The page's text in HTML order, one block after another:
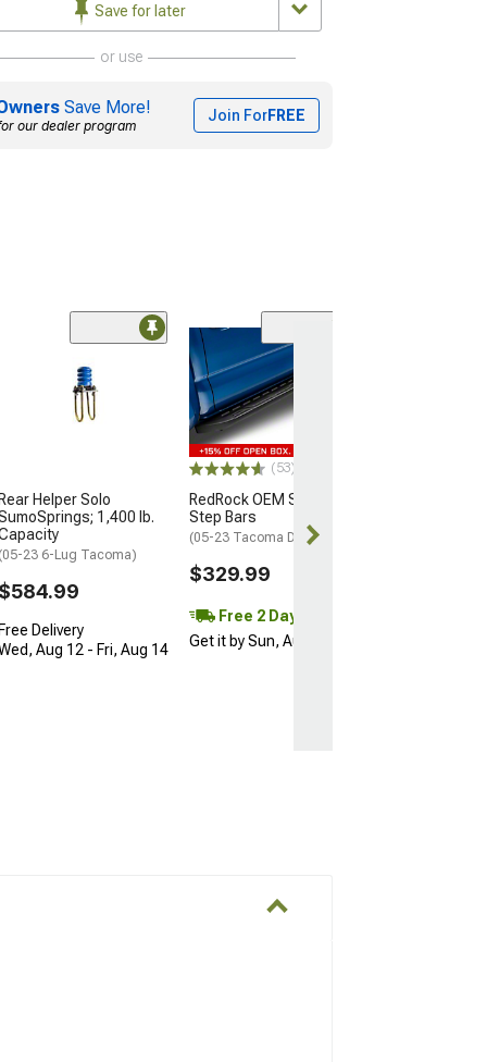
Save for later
or use
Save More!
our dealer program
Join ForFREE
Helper Solo
1,400 lb.
23 6-Lug Tacoma)
Delivery
Aug 12 - Fri, Aug 14
(53)
RedRock OEM Style Side
Step Bars
(05-23 Tacoma Double Cab)
$329.99
Free 2 Day
Get it by Sun, Aug 09